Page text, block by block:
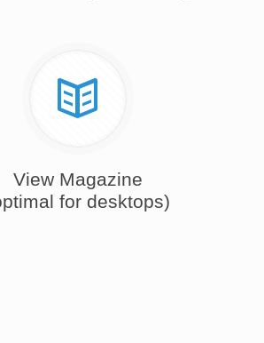
View Magazine
for desktops)